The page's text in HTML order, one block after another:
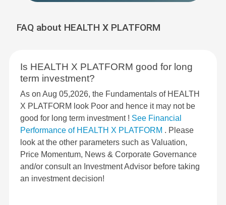
FAQ about HEALTH X PLATFORM
Is HEALTH X PLATFORM good for long
term investment?
As on Aug 05,2026, the Fundamentals of HEALTH
X PLATFORM look Poor and hence it may not be
good for long term investment ! See Financial
Performance of HEALTH X PLATFORM . Please
look at the other parameters such as Valuation,
Price Momentum, News & Corporate Governance
and/or consult an Investment Advisor before taking
an investment decision!